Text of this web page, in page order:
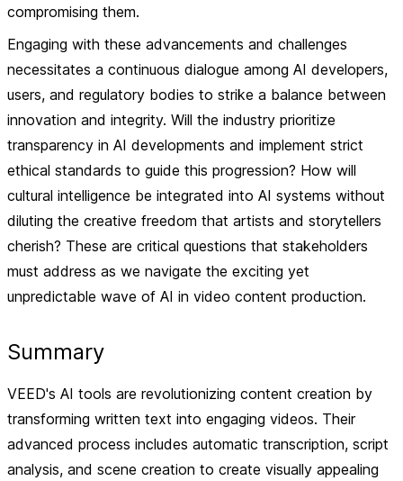
compromising them.
Engaging with these advancements and challenges
necessitates a continuous dialogue among AI developers,
users, and regulatory bodies to strike a balance between
innovation and integrity. Will the industry prioritize
transparency in AI developments and implement strict
ethical standards to guide this progression? How will
cultural intelligence be integrated into AI systems without
diluting the creative freedom that artists and storytellers
cherish? These are critical questions that stakeholders
must address as we navigate the exciting yet
unpredictable wave of AI in video content production.
Summary
VEED's AI tools are revolutionizing content creation by
transforming written text into engaging videos. Their
advanced process includes automatic transcription, script
analysis, and scene creation to create visually appealing